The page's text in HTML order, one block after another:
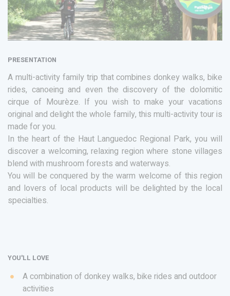
PRESENTATION
A multi-activity family trip that combines donkey walks, bike
rides, canoeing and even the discovery of the dolomitic
cirque of Mourèze. If you wish to make your vacations
original and delight the whole family, this multi-activity tour is
made for you.
In the heart of the Haut Languedoc Regional Park, you will
discover a welcoming, relaxing region where stone villages
blend with mushroom forests and waterways.
You will be conquered by the warm welcome of this region
and lovers of local products will be delighted by the local
specialties.
YOU'LL LOVE
A combination of donkey walks, bike rides and outdoor
activities